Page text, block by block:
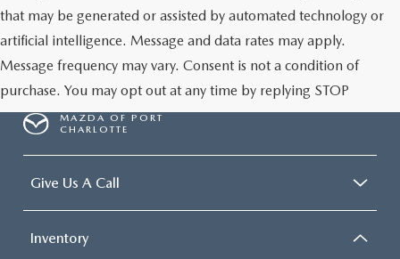
that may be generated or assisted by automated technology or
artificial intelligence. Message and data rates may apply.
Message frequency may vary. Consent is not a condition of
purchase. You may opt out at any time by replying STOP
MAZDA OF PORT
CHARLOTTE
Give Us A Call
Inventory